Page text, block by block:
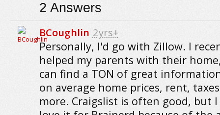
2 Answers
BCoughlin 2yrs+
Personally, I'd go with Zillow. I
helped my parents with their
can find a TON of great
on average home prices, rent,
more. Craigslist is often good, but